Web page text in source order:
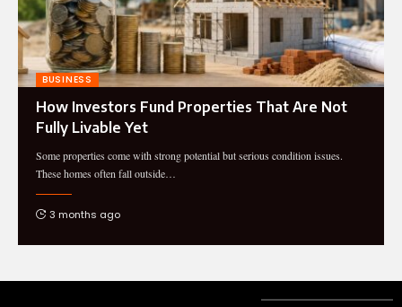
BUSINESS
How Investors Fund Properties That Are Not
Fully Livable Yet
Some properties come with strong potential but serious condition issues.
These homes often fall outside…
3 months ago